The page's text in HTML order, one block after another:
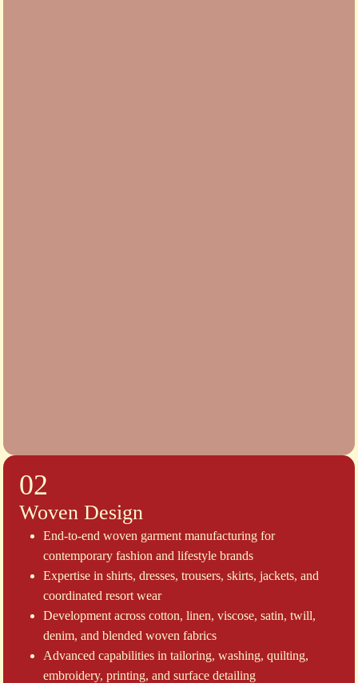
02
Woven Design
End-to-end woven garment manufacturing for
contemporary fashion and lifestyle brands
Expertise in shirts, dresses, trousers, skirts, jackets, and
coordinated resort wear
Development across cotton, linen, viscose, satin, twill,
denim, and blended woven fabrics
Advanced capabilities in tailoring, washing, quilting,
embroidery, printing, and surface detailing